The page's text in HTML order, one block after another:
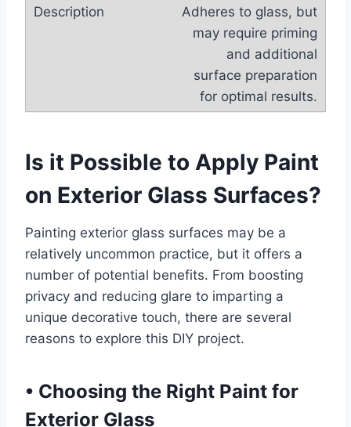
Adheres to glass, but
may require priming
and additional
surface preparation
for optimal results.
Is it Possible to Apply Paint
on Exterior Glass Surfaces?
Painting exterior glass surfaces may be a
relatively uncommon practice, but it offers a
number of potential benefits. From boosting
privacy and reducing glare to imparting a
unique decorative touch, there are several
reasons to explore this DIY project.
• Choosing the Right Paint for
Exterior Glass